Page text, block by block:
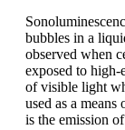
bubbles in a
observed when
exposed to high-
of visible light
used as a
is the emission